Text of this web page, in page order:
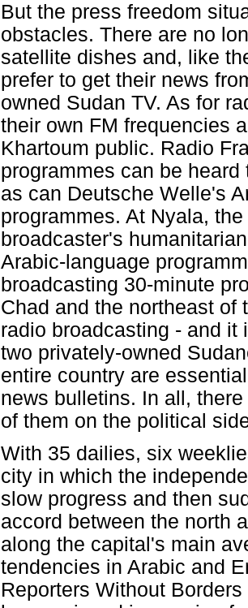
But the press freedom
obstacles. There are no
satellite dishes and, like
prefer to get their news
owned Sudan TV. As for
their own FM frequencies
Khartoum public. Radio
programmes can be
as can Deutsche Welle's
programmes. At Nyala,
broadcaster's
Arabic-language
broadcasting 30-minute
Chad and the northeast of
radio broadcasting - and
two privately-owned
entire country are
news bulletins. In all,
of them on the political
With 35 dailies, six
city in which the
slow progress and then
accord between the north
along the capital's main
tendencies in Arabic and
Reporters Without